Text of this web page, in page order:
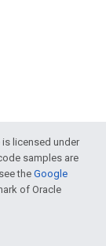
licensed under
samples are
theGoogle
of Oracle